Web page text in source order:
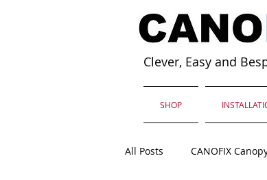
Clever, Easy and
SHOP
All Posts CANOFIX